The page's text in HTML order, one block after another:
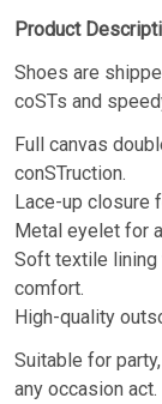
Product
Shoes are
coSTs and
Full canvas
conSTruction.
Lace-up closure
Metal eyelet for
Soft textile lining
comfort.
High-quality
Suitable for
any occasion act.